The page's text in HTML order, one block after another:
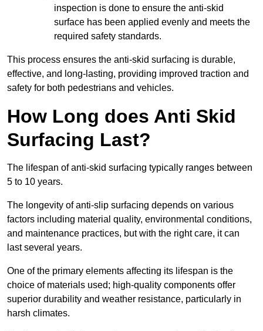
inspection is done to ensure the anti-skid
surface has been applied evenly and meets the
required safety standards.
This process ensures the anti-skid surfacing is durable,
effective, and long-lasting, providing improved traction and
safety for both pedestrians and vehicles.
How Long does Anti Skid
Surfacing Last?
The lifespan of anti-skid surfacing typically ranges between
5 to 10 years.
The longevity of anti-slip surfacing depends on various
factors including material quality, environmental conditions,
and maintenance practices, but with the right care, it can
last several years.
One of the primary elements affecting its lifespan is the
choice of materials used; high-quality components offer
superior durability and weather resistance, particularly in
harsh climates.